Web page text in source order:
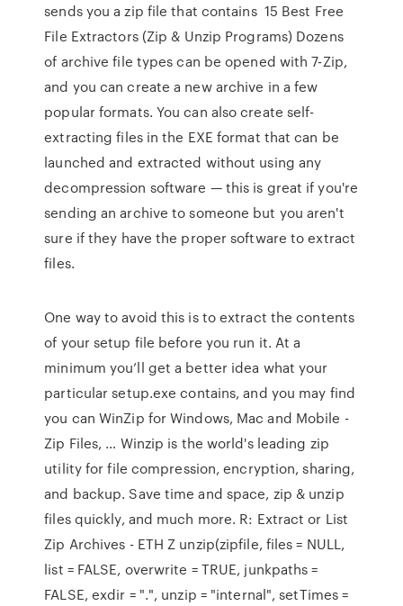
sends you a zip file that contains 15 Best Free
File Extractors (Zip & Unzip Programs) Dozens
of archive file types can be opened with 7-Zip,
and you can create a new archive in a few
popular formats. You can also create self-
extracting files in the EXE format that can be
launched and extracted without using any
decompression software — this is great if you're
sending an archive to someone but you aren't
sure if they have the proper software to extract
files.
One way to avoid this is to extract the contents
of your setup file before you run it. At a
minimum you’ll get a better idea what your
particular setup.exe contains, and you may find
you can WinZip for Windows, Mac and Mobile -
Zip Files, … Winzip is the world's leading zip
utility for file compression, encryption, sharing,
and backup. Save time and space, zip & unzip
files quickly, and much more. R: Extract or List
Zip Archives - ETH Z unzip(zipfile, files = NULL,
list = FALSE, overwrite = TRUE, junkpaths =
FALSE, exdir = ".", unzip = "internal", setTimes =